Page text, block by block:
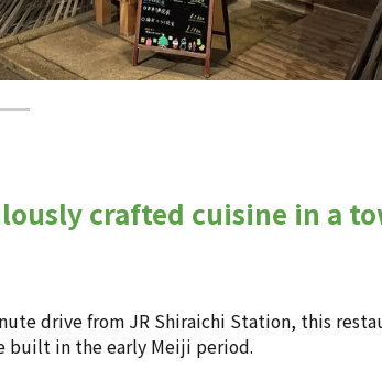
crafted cuisine in a
drive from JR Shiraichi Station, this
built in the early Meiji period.